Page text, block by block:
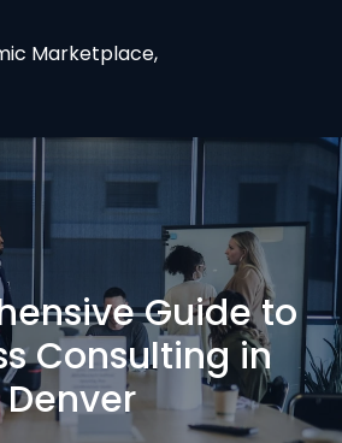
Marketplace,
Guide to
Consulting in
Denver